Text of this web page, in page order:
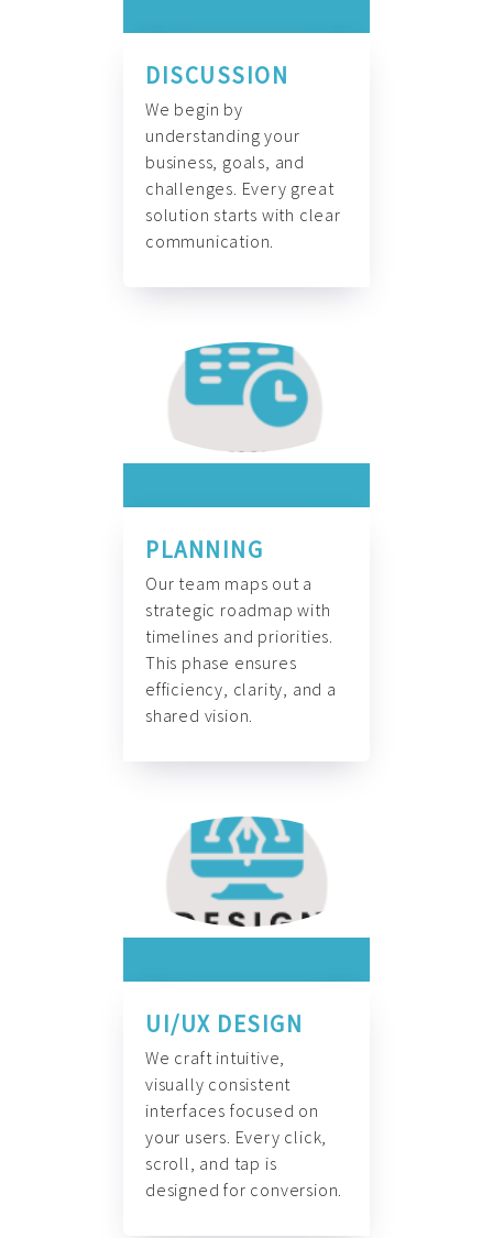
DISCUSSION
We begin by
understanding your
business, goals, and
challenges. Every great
solution starts with clear
communication.
PLANNING
Our team maps out a
strategic roadmap with
timelines and priorities.
This phase ensures
efficiency, clarity, and a
shared vision.
UI/UX DESIGN
We craft intuitive,
visually consistent
interfaces focused on
your users. Every click,
scroll, and tap is
designed for conversion.